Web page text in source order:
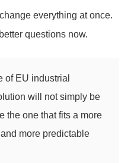
everything at once.
questions now.
of EU industrial
will not simply be
the one that fits a more
more predictable